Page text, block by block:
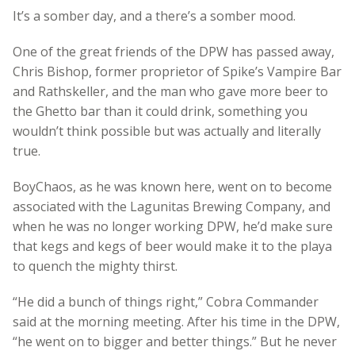
It’s a somber day, and a there’s a somber mood.
One of the great friends of the DPW has passed away,
Chris Bishop, former proprietor of Spike’s Vampire Bar
and Rathskeller, and the man who gave more beer to
the Ghetto bar than it could drink, something you
wouldn’t think possible but was actually and literally
true.
BoyChaos, as he was known here, went on to become
associated with the Lagunitas Brewing Company, and
when he was no longer working DPW, he’d make sure
that kegs and kegs of beer would make it to the playa
to quench the mighty thirst.
“He did a bunch of things right,” Cobra Commander
said at the morning meeting. After his time in the DPW,
“he went on to bigger and better things.” But he never